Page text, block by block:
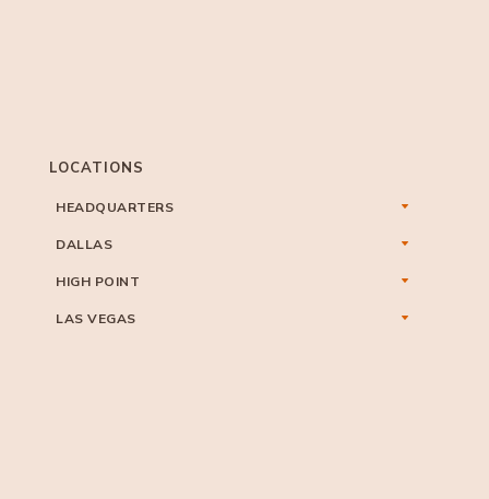
LOCATIONS
HEADQUARTERS
DALLAS
HIGH POINT
LAS VEGAS